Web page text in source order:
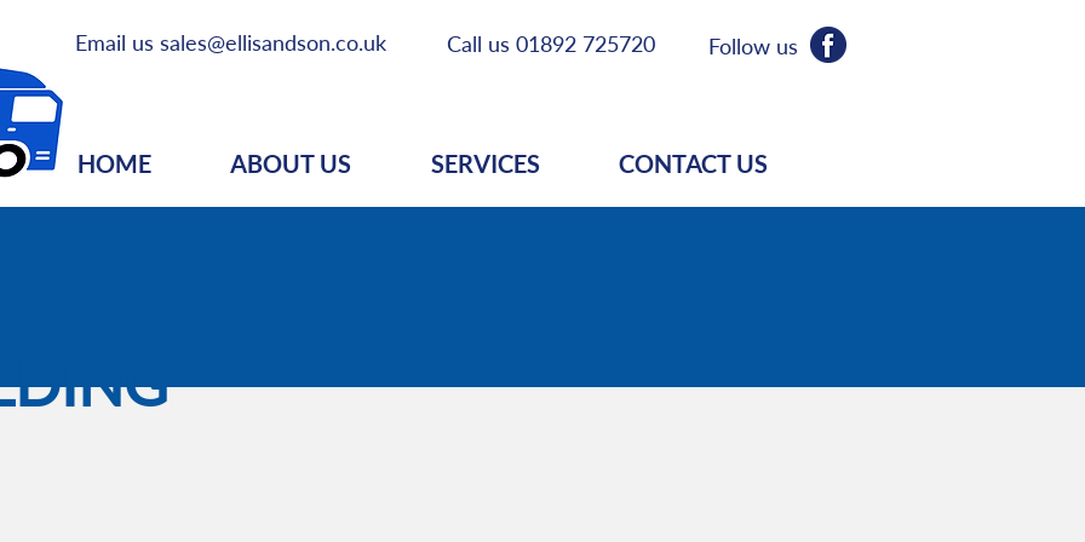
Email us sales@ellisandson.co.uk Call us 01892 725720 Follow us
HOME ABOUT US SERVICES CONTACT US